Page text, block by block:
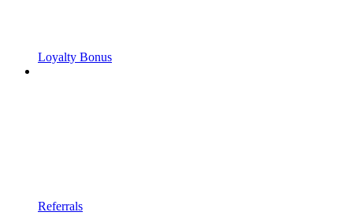
Loyalty Bonus
Referrals